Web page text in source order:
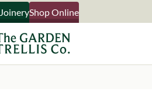
Shop Online ×
our newsletter